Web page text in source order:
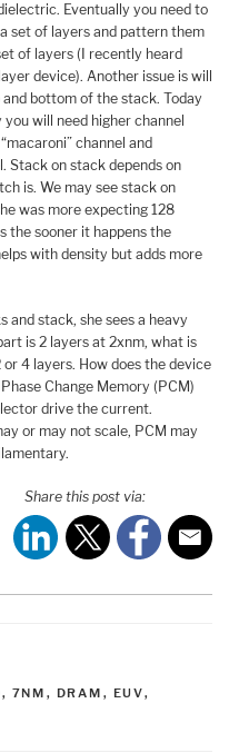
Eventually you need to
set of layers and pattern them
of layers (I recently heard
device). Another issue is will
bottom of the stack. Today
will need higher channel
channel and
Stack on stack depends on
is. We may see stack on
was more expecting 128
the sooner it happens the
with density but adds more
and stack, she sees a heavy
is 2 layers at 2xnm, what is
4 layers. How does the device
Change Memory (PCM)
drive the current.
or may not scale, PCM may
Share this post via:
, 7NM , DRAM , EUV,